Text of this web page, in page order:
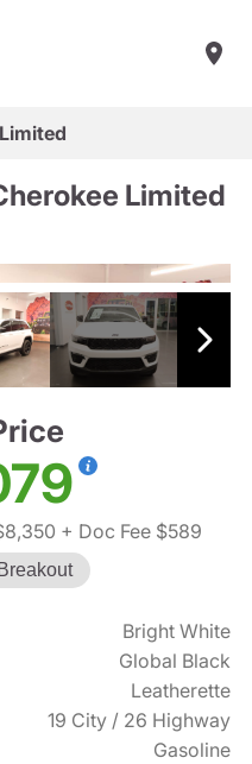
Limited
+ Doc Fee $589
Bright White
Global Black
Leatherette
19 City / 26 Highway
Gasoline